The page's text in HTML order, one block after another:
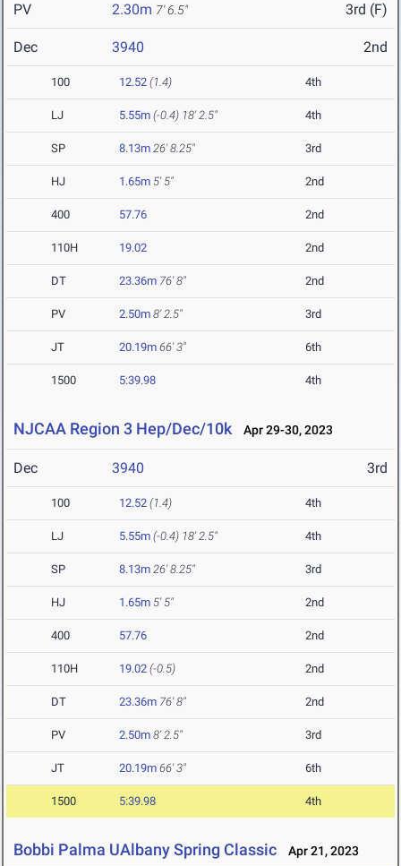
PV 2.30m 7' 6.5" 3rd (F)
Dec 3940 2nd
100 12.52 (1.4) 4th
LJ 5.55m (-0.4) 18' 2.5" 4th
SP 8.13m 26' 8.25" 3rd
HJ 1.65m 5' 5" 2nd
400 57.76 2nd
110H 19.02 2nd
DT 23.36m 76' 8" 2nd
PV 2.50m 8' 2.5" 3rd
JT 20.19m 66' 3" 6th
1500 5:39.98 4th
NJCAA Region 3 Hep/Dec/10k Apr 29-30, 2023
Dec 3940 3rd
100 12.52 (1.4) 4th
LJ 5.55m (-0.4) 18' 2.5" 4th
SP 8.13m 26' 8.25" 3rd
HJ 1.65m 5' 5" 2nd
400 57.76 2nd
110H 19.02 (-0.5) 2nd
DT 23.36m 76' 8" 2nd
PV 2.50m 8' 2.5" 3rd
JT 20.19m 66' 3" 6th
1500 5:39.98 4th
Bobbi Palma UAlbany Spring Classic Apr 21, 2023